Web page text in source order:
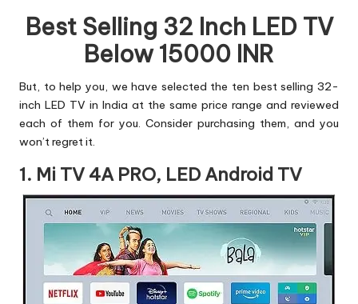
Best Selling 32 Inch LED TV
Below 15000 INR
But, to help you, we have selected the ten best selling 32-
inch LED TV in India at the same price range and reviewed
each of them for you. Consider purchasing them, and you
won’t regret it.
1. Mi TV 4A PRO, LED Android TV